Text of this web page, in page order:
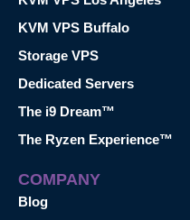
KVM VPS Buffalo
Storage VPS
Dedicated Servers
The i9 Dream™
The Ryzen Experience™
COMPANY
Blog